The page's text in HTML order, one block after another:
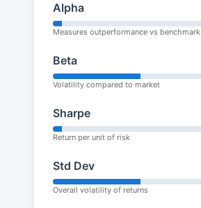
Alpha
Measures outperformance vs benchmark
Beta
Volatility compared to market
Sharpe
Return per unit of risk
Std Dev
Overall volatility of returns